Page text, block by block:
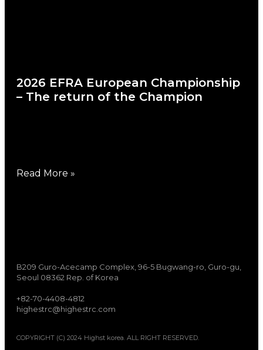
2026 EFRA European Championship
– The return of the Champion
Read More »
B209 Guro-Acecamp Complex, 96-5 Bugwang-ro, Guro-gu,
Seoul 08362 Rep. of Korea
+82-70-4408-4812
highestrc@highestrc.com
COPYRIGHT (C) 2024 Highst korea. ALL RIGHT RESERVED.